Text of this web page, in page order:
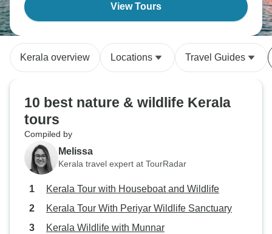
View Tours
Kerala overview Locations Travel Guides
10 best nature & wildlife Kerala
tours
Compiled by
Melissa
Kerala travel expert at TourRadar
Kerala Tour with Houseboat and Wildlife
Kerala Tour With Periyar Wildlife Sanctuary
Kerala Wildlife with Munnar